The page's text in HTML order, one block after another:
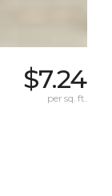
$7.24
per sq. ft.